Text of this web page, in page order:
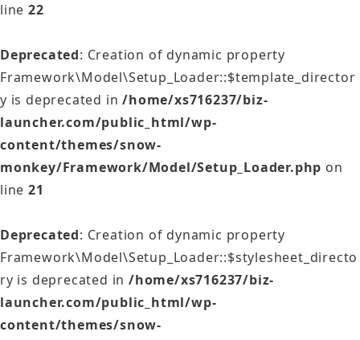
line 22
Deprecated: Creation of dynamic property
Framework\Model\Setup_Loader::$template_director
y is deprecated in/home/xs716237/biz-
launcher.com/public_html/wp-
content/themes/snow-
monkey/Framework/Model/Setup_Loader.php on
line 21
Deprecated: Creation of dynamic property
Framework\Model\Setup_Loader::$stylesheet_directo
ry is deprecated in/home/xs716237/biz-
launcher.com/public_html/wp-
content/themes/snow-